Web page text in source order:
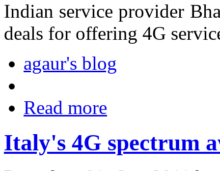
Indian service provider
deals for offering 4G
agaur's blog
Read more
Italy's 4G spectrum